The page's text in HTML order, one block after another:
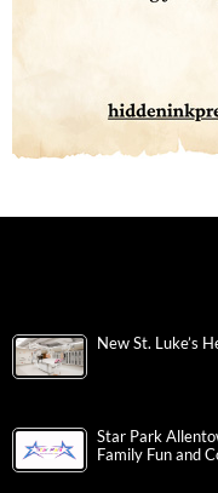
New St. Luke’s
Star Park
Family Fun and